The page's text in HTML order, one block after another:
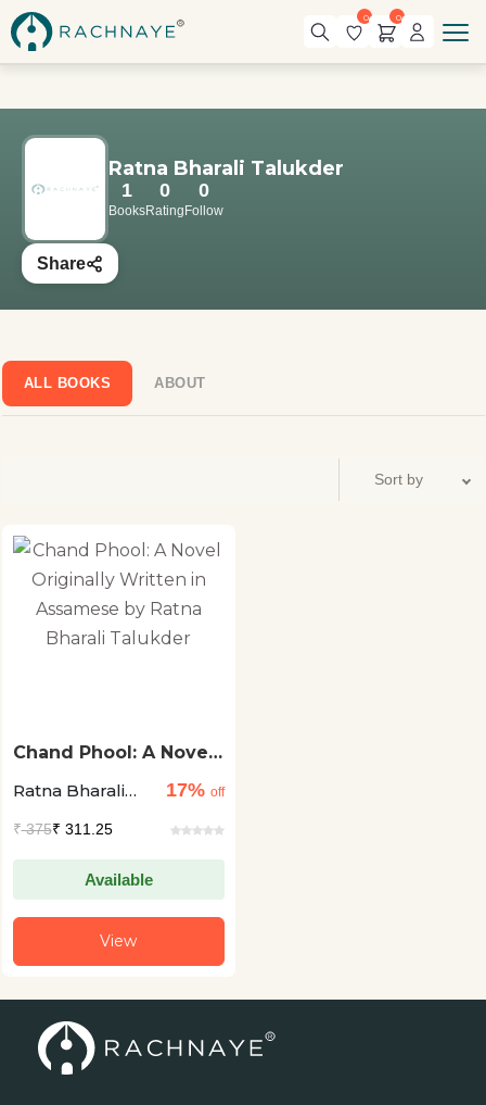
0 0
Ratna Bharali Talukder
1
Books
0
Rating
0
Follow
Share
ALL BOOKS ABOUT
Chand Phool: A Novel
Assamese by Ratna
Ratna Bharali
17% off
₹375₹ 311.25
Available
View